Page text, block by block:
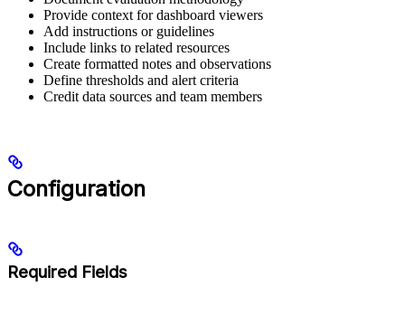
Provide context for dashboard viewers
Add instructions or guidelines
Include links to related resources
Create formatted notes and observations
Define thresholds and alert criteria
Credit data sources and team members
Configuration
Required Fields